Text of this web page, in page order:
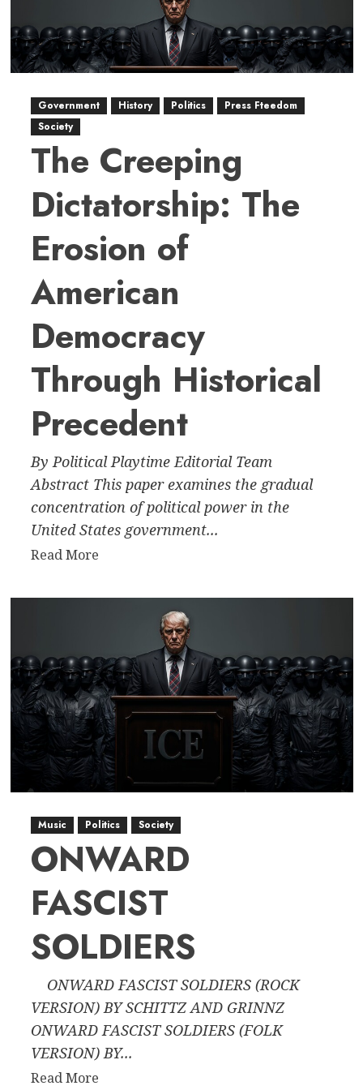
Government History Politics
Press Fteedom
Society
The Creeping
Dictatorship: The
Erosion of
American
Democracy
Through Historical
Precedent
By Political Playtime Editorial Team
Abstract This paper examines the gradual
concentration of political power in the
United States government...
Read MoreRead
about
Dictatorship:
The
Erosion
of
American
Democracy
Through
Historical
Precedent
Music Politics Society
ONWARD
FASCIST
SOLDIERS
ONWARD FASCIST SOLDIERS (ROCK
VERSION) BY SCHITTZ AND GRINNZ
ONWARD FASCIST SOLDIERS (FOLK
VERSION) BY...
Read MoreRead